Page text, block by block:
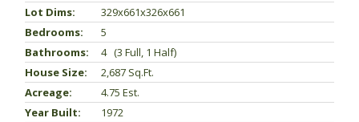
Lot Dims:
329x661x326x661
Bedrooms:
5
Bathrooms:
4 (3 Full, 1 Half)
House Size:
2,687 Sq.ft.
Acreage:
4.75 Est.
Year Built:
1972